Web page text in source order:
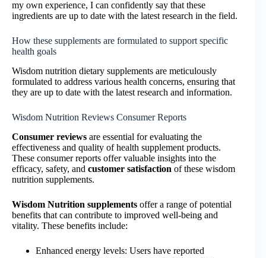
my own experience, I can confidently say that these
ingredients are up to date with the latest research in the field.
How these supplements are formulated to support specific
health goals
Wisdom nutrition dietary supplements are meticulously
formulated to address various health concerns, ensuring that
they are up to date with the latest research and information.
Wisdom Nutrition Reviews Consumer Reports
Consumer reviews are essential for evaluating the
effectiveness and quality of health supplement products.
These consumer reports offer valuable insights into the
efficacy, safety, and customer satisfaction of these wisdom
nutrition supplements.
Wisdom Nutrition supplements offer a range of potential
benefits that can contribute to improved well-being and
vitality. These benefits include:
Enhanced energy levels: Users have reported